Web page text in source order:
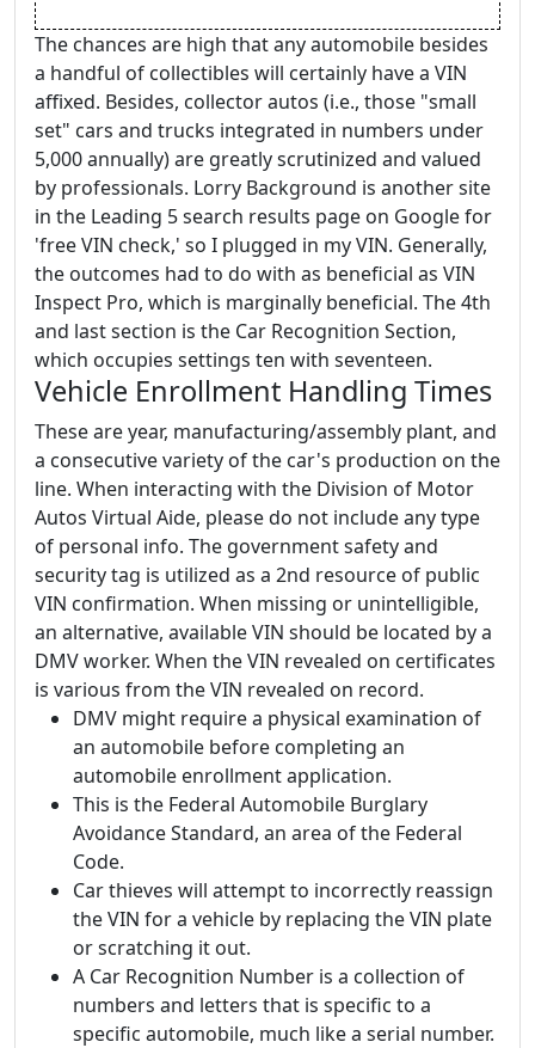
The chances are high that any automobile besides
a handful of collectibles will certainly have a VIN
affixed. Besides, collector autos (i.e., those "small
set" cars and trucks integrated in numbers under
5,000 annually) are greatly scrutinized and valued
by professionals. Lorry Background is another site
in the Leading 5 search results page on Google for
'free VIN check,' so I plugged in my VIN. Generally,
the outcomes had to do with as beneficial as VIN
Inspect Pro, which is marginally beneficial. The 4th
and last section is the Car Recognition Section,
which occupies settings ten with seventeen.
Vehicle Enrollment Handling Times
These are year, manufacturing/assembly plant, and
a consecutive variety of the car's production on the
line. When interacting with the Division of Motor
Autos Virtual Aide, please do not include any type
of personal info. The government safety and
security tag is utilized as a 2nd resource of public
VIN confirmation. When missing or unintelligible,
an alternative, available VIN should be located by a
DMV worker. When the VIN revealed on certificates
is various from the VIN revealed on record.
DMV might require a physical examination of
an automobile before completing an
automobile enrollment application.
This is the Federal Automobile Burglary
Avoidance Standard, an area of the Federal
Code.
Car thieves will attempt to incorrectly reassign
the VIN for a vehicle by replacing the VIN plate
or scratching it out.
A Car Recognition Number is a collection of
numbers and letters that is specific to a
specific automobile, much like a serial number.